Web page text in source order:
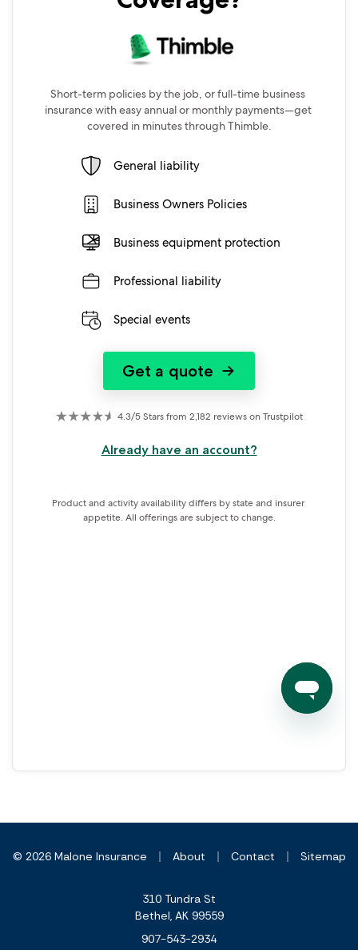
© 2026 Malone Insurance | About | Contact | Sitemap
310 Tundra St
Bethel, AK 99559
907-543-2934